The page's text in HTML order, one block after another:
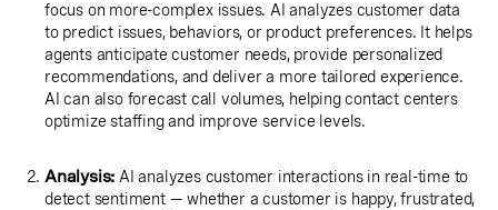
focus on more-complex issues. AI analyzes customer data
to predict issues, behaviors, or product preferences. It helps
agents anticipate customer needs, provide personalized
recommendations, and deliver a more tailored experience.
AI can also forecast call volumes, helping contact centers
optimize staffing and improve service levels.
Analysis: AI analyzes customer interactions in real-time to
detect sentiment — whether a customer is happy, frustrated,